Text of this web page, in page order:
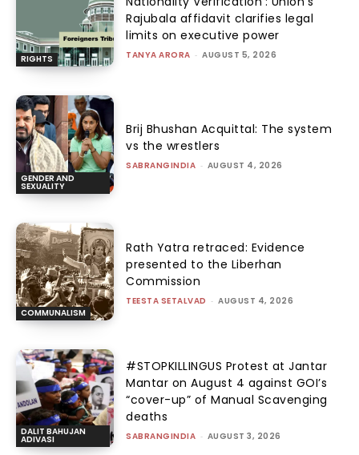
RIGHTS
Rajubala affidavit clarifies legal
limits on executive power
TANYA ARORA - AUGUST 5, 2026
GENDER AND
SEXUALITY
Brij Bhushan Acquittal: The system
vs the wrestlers
SABRANGINDIA - AUGUST 4, 2026
COMMUNALISM
Rath Yatra retraced: Evidence
presented to the Liberhan
Commission
TEESTA SETALVAD - AUGUST 4, 2026
DALIT BAHUJAN
ADIVASI
#STOPKILLINGUS Protest at Jantar
Mantar on August 4 against GOI’s
“cover-up” of Manual Scavenging
deaths
SABRANGINDIA - AUGUST 3, 2026